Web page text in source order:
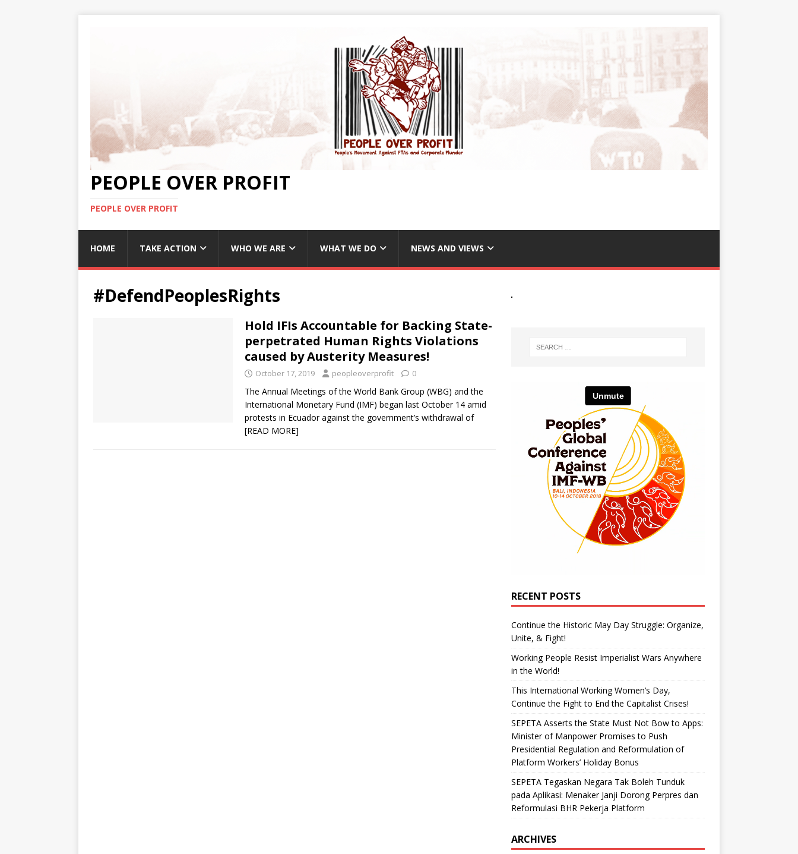
PEOPLE OVER PROFIT
PEOPLE OVER PROFIT
HOME TAKE ACTION WHO WE ARE WHAT WE DO NEWS AND VIEWS
#DefendPeoplesRights
Hold IFIs Accountable for Backing State-
perpetrated Human Rights Violations
caused by Austerity Measures!
October 17, 2019 peopleoverprofit 0
The Annual Meetings of the World Bank Group (WBG) and the
International Monetary Fund (IMF) began last October 14 amid
protests in Ecuador against the government’s withdrawal of
[READ MORE]
RECENT POSTS
Continue the Historic May Day Struggle: Organize,
Unite, & Fight!
Working People Resist Imperialist Wars Anywhere
in the World!
This International Working Women’s Day,
Continue the Fight to End the Capitalist Crises!
SEPETA Asserts the State Must Not Bow to Apps:
Minister of Manpower Promises to Push
Presidential Regulation and Reformulation of
Platform Workers’ Holiday Bonus
SEPETA Tegaskan Negara Tak Boleh Tunduk
pada Aplikasi: Menaker Janji Dorong Perpres dan
Reformulasi BHR Pekerja Platform
ARCHIVES